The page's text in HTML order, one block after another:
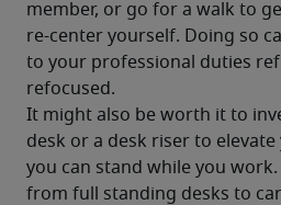
member, or go for a walk to
re-center yourself. Doing so
to your professional duties
refocused.
It might also be worth it to
desk or a desk riser to
you can stand while you
from full standing desks to